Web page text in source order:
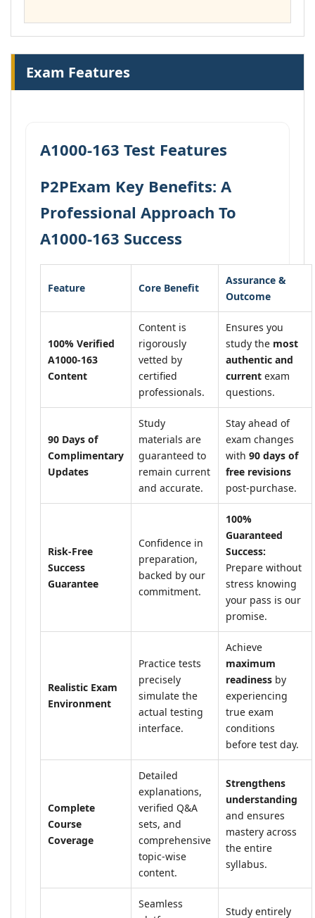
Exam Features
A1000-163 Test Features
P2PExam Key Benefits: A
Professional Approach To
A1000-163 Success
Feature Core Benefit
Assurance &
Outcome
100% Verified
A1000-163
Content
Content is
rigorously
vetted by
certified
professionals.
Ensures you
study the most
authentic and
current exam
questions.
90 Days of
Complimentary
Updates
Study
materials are
guaranteed to
remain current
and accurate.
Stay ahead of
exam changes
with 90 days of
free revisions
post-purchase.
Risk-Free
Success
Guarantee
Confidence in
preparation,
backed by our
commitment.
100%
Guaranteed
Success:
Prepare without
stress knowing
your pass is our
promise.
Realistic Exam
Environment
Practice tests
precisely
simulate the
actual testing
interface.
Achieve
maximum
readiness by
experiencing
true exam
conditions
before test day.
Complete
Course
Coverage
Detailed
explanations,
verified Q&A
sets, and
comprehensive
topic-wise
content.
Strengthens
understanding
and ensures
mastery across
the entire
syllabus.
Seamless
Study entirely